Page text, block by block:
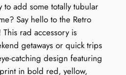
to add some totally tubular
Say hello to the Retro
rad accessory is
getaways or quick trips
catching design featuring
in bold red, yellow,